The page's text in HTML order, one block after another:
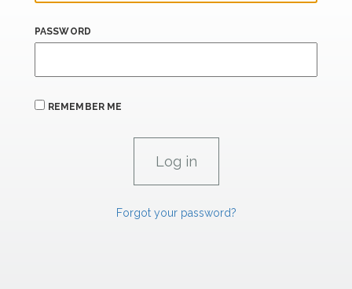
PASSWORD
REMEMBER ME
Forgot your password?